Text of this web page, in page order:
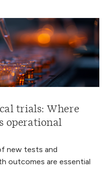
trials: Where
operational
new tests and
outcomes are essential